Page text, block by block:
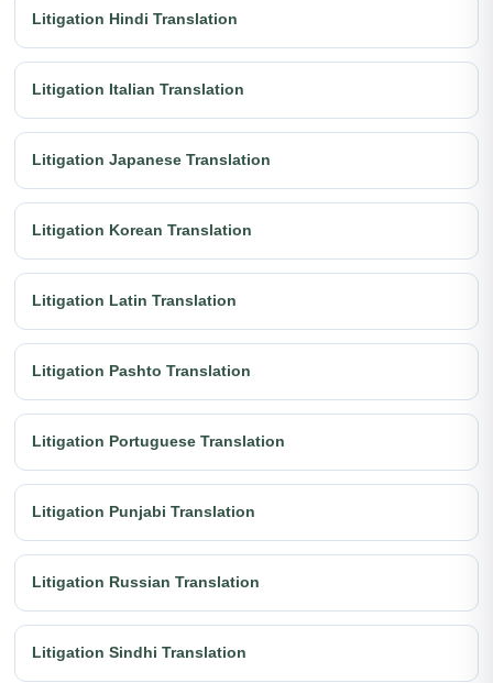
Litigation Hindi Translation
Litigation Italian Translation
Litigation Japanese Translation
Litigation Korean Translation
Litigation Latin Translation
Litigation Pashto Translation
Litigation Portuguese Translation
Litigation Punjabi Translation
Litigation Russian Translation
Litigation Sindhi Translation